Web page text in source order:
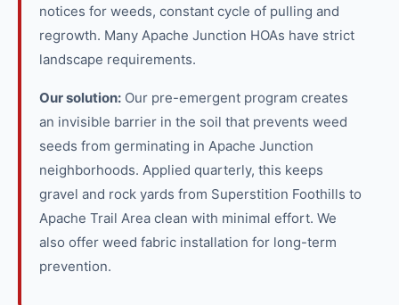
notices for weeds, constant cycle of pulling and
regrowth. Many Apache Junction HOAs have strict
landscape requirements.
Our solution: Our pre-emergent program creates
an invisible barrier in the soil that prevents weed
seeds from germinating in Apache Junction
neighborhoods. Applied quarterly, this keeps
gravel and rock yards from Superstition Foothills to
Apache Trail Area clean with minimal effort. We
also offer weed fabric installation for long-term
prevention.